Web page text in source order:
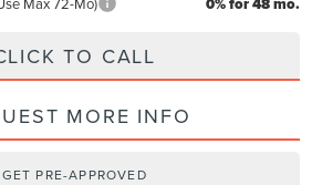
TO CALL
MORE INFO
GET PRE-APPROVED